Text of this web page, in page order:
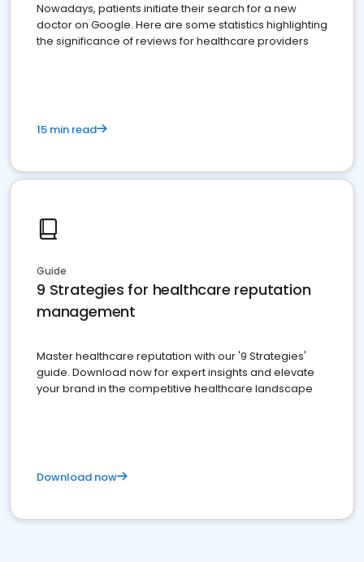
Nowadays, patients initiate their search for a new
doctor on Google. Here are some statistics highlighting
the significance of reviews for healthcare providers
15 min read
Guide
9 Strategies for healthcare reputation
management
Master healthcare reputation with our '9 Strategies'
guide. Download now for expert insights and elevate
your brand in the competitive healthcare landscape
Download now